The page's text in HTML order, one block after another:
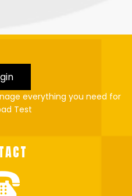
everything you need for
Test